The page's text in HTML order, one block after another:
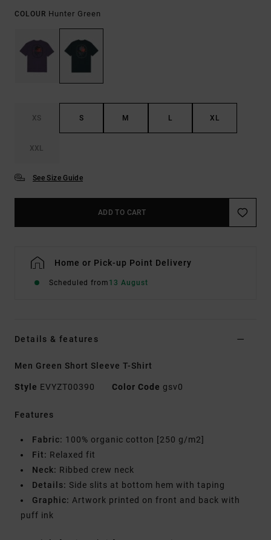
COLOUR Hunter Green
XS S M L XL
XXL
See Size Guide
ADD TO CART
Home or Pick-up Point Delivery
Scheduled from 13 August
Details & features
Men Green Short Sleeve T-Shirt
Style EVYZT00390 Color Code gsv0
Features
Fabric: 100% organic cotton [250 g/m2]
Fit: Relaxed fit
Neck: Ribbed crew neck
Details: Side slits at bottom hem with taping
Graphic: Artwork printed on front and back with
puff ink